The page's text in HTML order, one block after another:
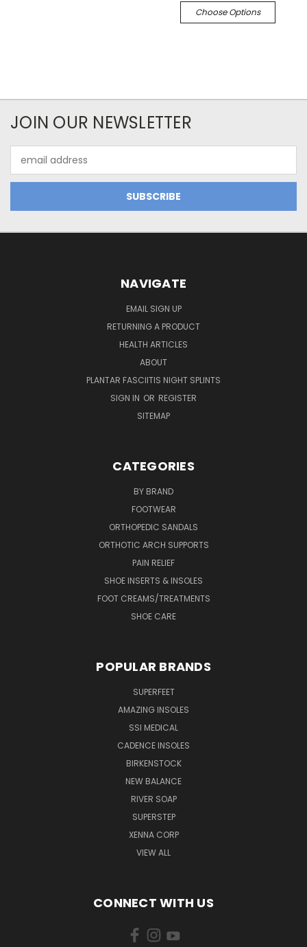
Choose Options
JOIN OUR NEWSLETTER
Address
NAVIGATE
EMAIL SIGN UP
RETURNING A PRODUCT
HEALTH ARTICLES
ABOUT
PLANTAR FASCIITIS NIGHT SPLINTS
SIGN IN OR REGISTER
SITEMAP
CATEGORIES
BY BRAND
FOOTWEAR
ORTHOPEDIC SANDALS
ORTHOTIC ARCH SUPPORTS
PAIN RELIEF
SHOE INSERTS & INSOLES
FOOT CREAMS/TREATMENTS
SHOE CARE
POPULAR BRANDS
SUPERFEET
AMAZING INSOLES
SSI MEDICAL
CADENCE INSOLES
BIRKENSTOCK
NEW BALANCE
RIVER SOAP
SUPERSTEP
XENNA CORP
VIEW ALL
CONNECT WITH US